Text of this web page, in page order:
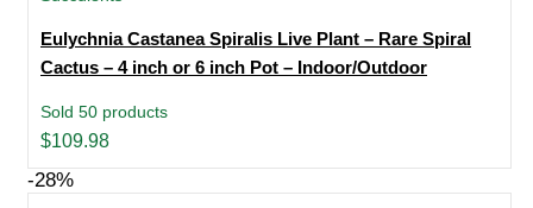
Eulychnia Castanea Spiralis Live Plant – Rare Spiral
Cactus – 4 inch or 6 inch Pot – Indoor/Outdoor
Sold 50 products
$109.98
-28%